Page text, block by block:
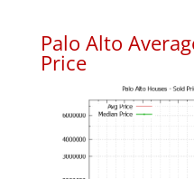
Palo Alto
Price